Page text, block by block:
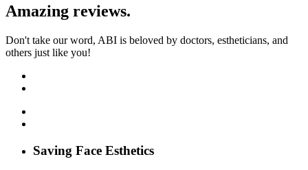
Amazing reviews.
Don't take our word, ABI is beloved by doctors, estheticians, and
others just like you!
Saving Face Esthetics